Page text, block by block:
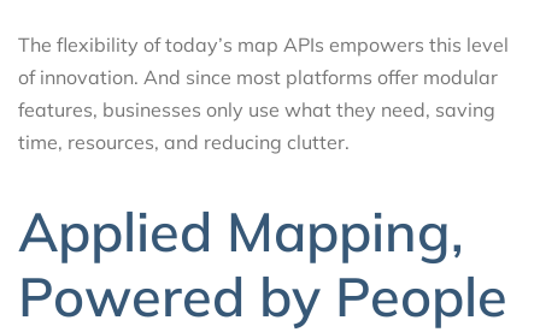
The flexibility of today’s map APIs empowers this level
of innovation. And since most platforms offer modular
features, businesses only use what they need, saving
time, resources, and reducing clutter.
Applied Mapping,
Powered by People